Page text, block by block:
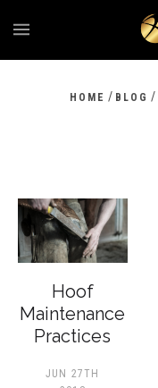
HOME / BLOG /
Hoof
Maintenance
Practices
JUN 27TH